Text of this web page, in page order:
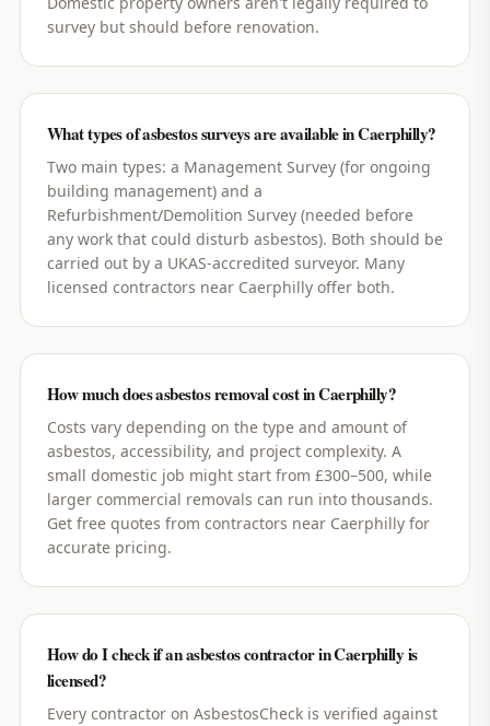
survey but should before renovation.
What types of asbestos surveys are available in Caerphilly?
Two main types: a Management Survey (for ongoing
building management) and a
Refurbishment/Demolition Survey (needed before
any work that could disturb asbestos). Both should be
carried out by a UKAS-accredited surveyor. Many
licensed contractors near Caerphilly offer both.
How much does asbestos removal cost in Caerphilly?
Costs vary depending on the type and amount of
asbestos, accessibility, and project complexity. A
small domestic job might start from £300–500, while
larger commercial removals can run into thousands.
Get free quotes from contractors near Caerphilly for
accurate pricing.
How do I check if an asbestos contractor in Caerphilly is
licensed?
Every contractor on AsbestosCheck is verified against